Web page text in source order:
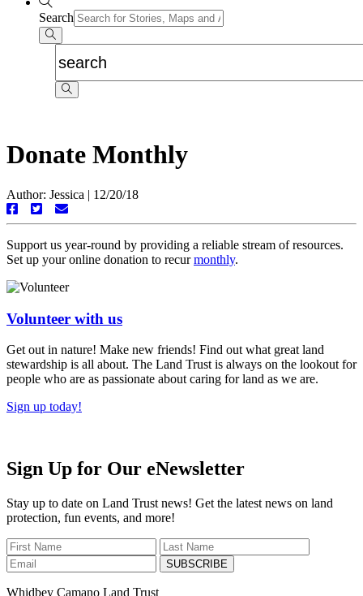
Search
Donate Monthly
Author: Jessica | 12/20/18
Support us year-round by providing a reliable stream of resources.
Set up your online donation to recurmonthly.
Volunteer with us
Get out in nature! Make new friends! Find out what great land
stewardship is all about. The Land Trust is always on the lookout for
people who are as passionate about caring for land as we are.
Sign up today!
Sign Up for Our eNewsletter
Stay up to date on Land Trust news! Get the latest news on land
protection, fun events, and more!
SUBSCRIBE
Whidbey Camano Land Trust